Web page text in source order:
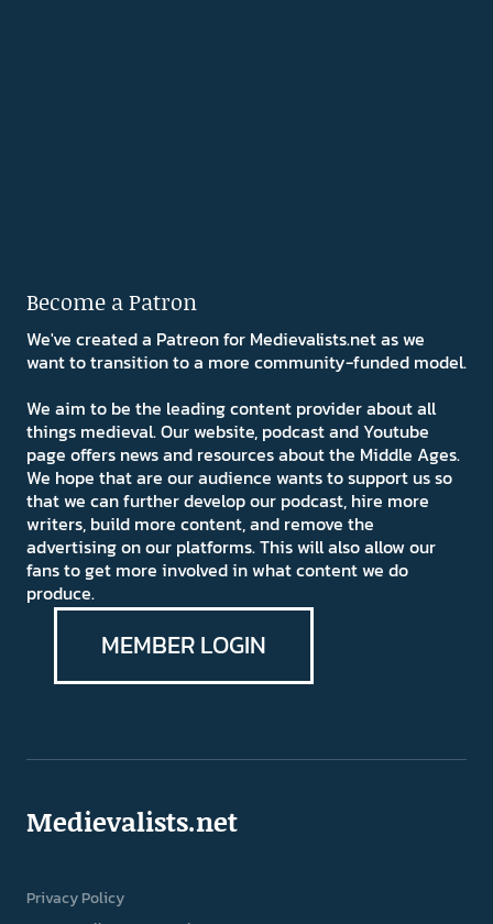
Become a Patron
We've created a Patreon for Medievalists.net as we
want to transition to a more community-funded model.
We aim to be the leading content provider about all
things medieval. Our website, podcast and Youtube
page offers news and resources about the Middle Ages.
We hope that are our audience wants to support us so
that we can further develop our podcast, hire more
writers, build more content, and remove the
advertising on our platforms. This will also allow our
fans to get more involved in what content we do
produce.
MEMBER LOGIN
Medievalists.net
Privacy Policy